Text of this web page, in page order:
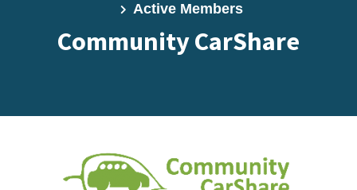
Active Members
Community CarShare